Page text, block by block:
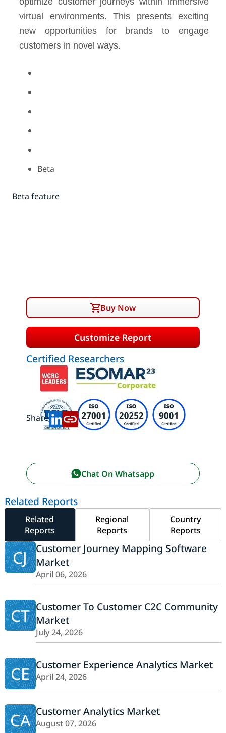
virtual environments. This presents exciting
new opportunities for brands to engage
customers in novel ways.
Beta
Beta feature
Buy Now
Customize Report
Certified Researchers
Share:
Chat On Whatsapp
Related Reports
Related
Reports
Regional
Reports
Country
Reports
CJ
Customer Journey Mapping Software
Market
April 06, 2026
CT Customer To Customer C2C Community
Market
July 24, 2026
CE Customer Experience Analytics Market
April 24, 2026
CA Customer Analytics Market
August 07, 2026